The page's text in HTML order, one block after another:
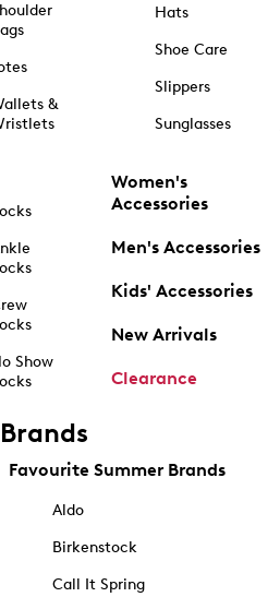
&
Show
Hats
Shoe Care
Slippers
Sunglasses
Women's
Accessories
Men's Accessories
Kids' Accessories
New Arrivals
Clearance
Brands
Favourite Summer Brands
Aldo
Birkenstock
Call It Spring